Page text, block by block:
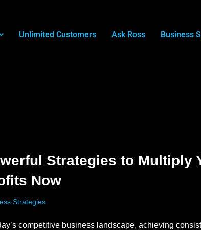
Unlimited Customers Ask Ross Business
Strategies to Multiply
Now
Strategies
competitive business landscape, achieving